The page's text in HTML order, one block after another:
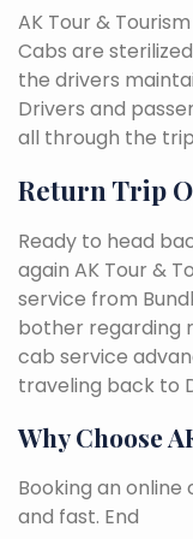
AK Tour &
Cabs are
the drivers
Drivers and
all through the
Return Trip
Ready to head
again AK Tour &
service from
bother regarding
cab service
traveling back to
Why Choose
Booking an online
and fast. End